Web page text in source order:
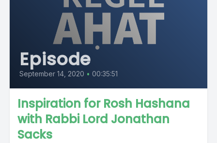
Episode
September 14, 2020 • 00:35:51
Inspiration for Rosh Hashana
with Rabbi Lord Jonathan
Sacks